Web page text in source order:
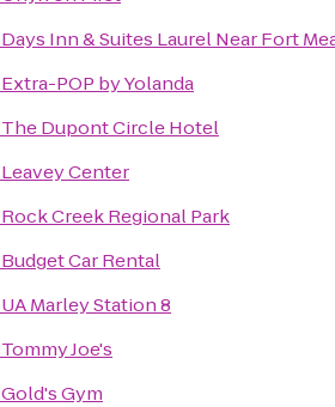
Days Inn & Suites Laurel Near Fort
Extra-POP by Yolanda
The Dupont Circle Hotel
Leavey Center
Rock Creek Regional Park
Budget Car Rental
UA Marley Station 8
Tommy Joe's
Gold's Gym